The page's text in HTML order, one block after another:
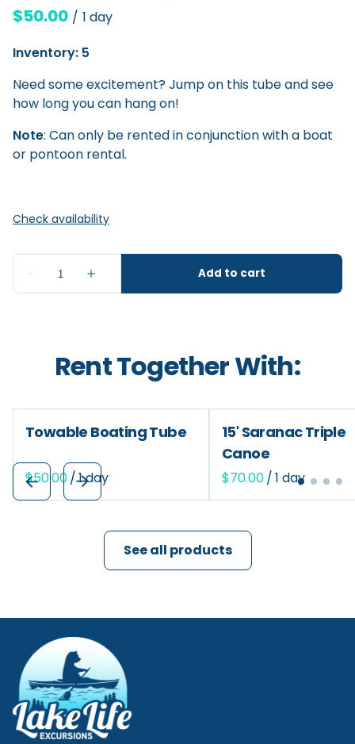
/
Inventory: 5
Need some excitement? Jump on this tube and see
how long you can hang on!
Note: Can only be rented in conjunction with a boat
or pontoon rental.
Rent Together With:
Towable Boating Tube
/
15' Saranac Triple
Canoe
/
See all products